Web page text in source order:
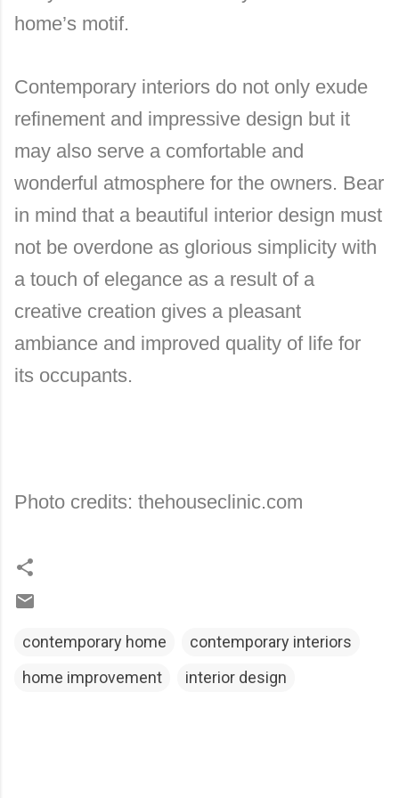
home’s motif.
Contemporary interiors do not only exude
refinement and impressive design but it
may also serve a comfortable and
wonderful atmosphere for the owners. Bear
in mind that a beautiful interior design must
not be overdone as glorious simplicity with
a touch of elegance as a result of a
creative creation gives a pleasant
ambiance and improved quality of life for
its occupants.
Photo credits: thehouseclinic.com
contemporary home
contemporary interiors
home improvement
interior design